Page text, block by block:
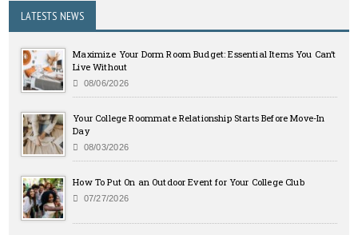
LATESTS NEWS
Maximize Your Dorm Room Budget: Essential Items You Can’t
Live Without
08/06/2026
Your College Roommate Relationship Starts Before Move-In
Day
08/03/2026
How To Put On an Outdoor Event for Your College Club
07/27/2026